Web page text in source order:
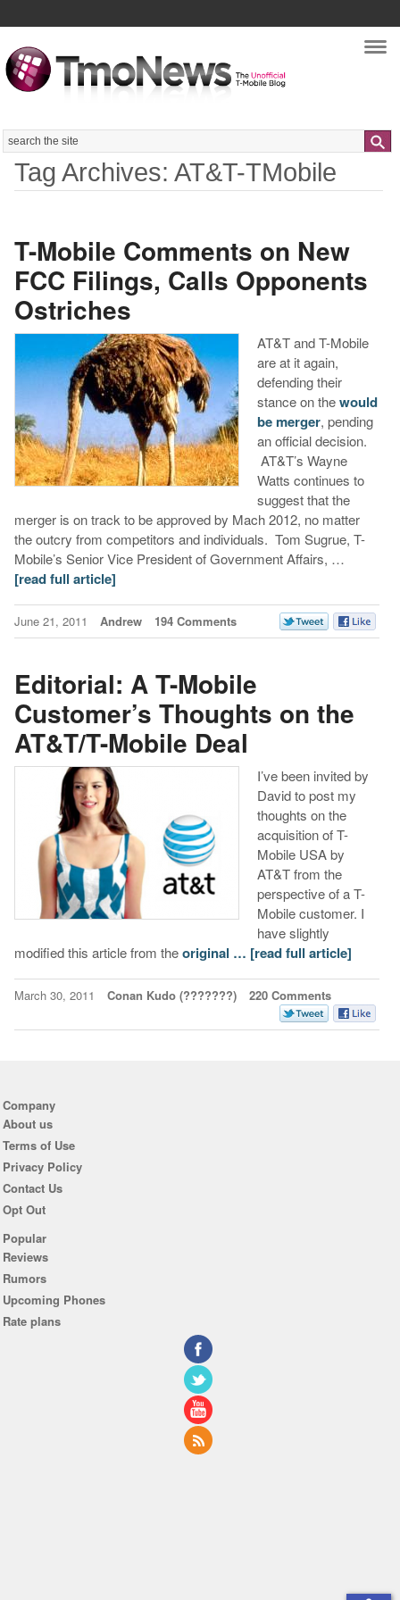
Search
Tag Archives: AT&T-TMobile
T-Mobile Comments on New
FCC Filings, Calls Opponents
Ostriches
AT&T and T-Mobile
are at it again,
defending their
stance on thewould
be merger, pending
an official decision.
AT&T’s Wayne
Watts continues to
suggest that the
merger is on track to be approved by Mach 2012, no matter
the outcry from competitors and individuals. Tom Sugrue, T-
Mobile’s Senior Vice President of Government Affairs, …
[read full article]
June 21, 2011 Andrew 194 Comments
Editorial: A T-Mobile
Customer’s Thoughts on the
AT&T/T-Mobile Deal
I’ve been invited by
David to post my
thoughts on the
acquisition of T-
Mobile USA by
AT&T from the
perspective of a T-
Mobile customer. I
have slightly
modified this article from theoriginal … [read full article]
March 30, 2011 Conan Kudo (???????) 220 Comments
Company
About us
Terms of Use
Privacy Policy
Contact Us
Opt Out
Popular
Reviews
Rumors
Upcoming Phones
Rate plans